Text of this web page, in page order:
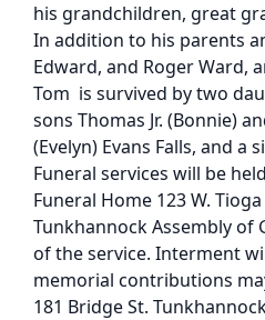
his grandchildren, great
In addition to his parents
Edward, and Roger Ward,
Tom is survived by two
sons Thomas Jr. (Bonnie)
(Evelyn) Evans Falls, and a
Funeral services will be
Funeral Home 123 W.
Tunkhannock Assembly
of the service. Interment
memorial contributions
181 Bridge St.